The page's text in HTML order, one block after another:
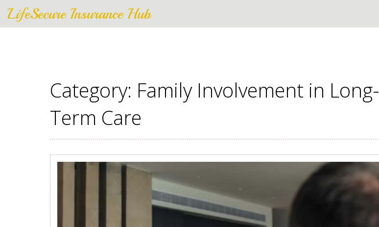
LifeSecure Insurance Hub
Category: Family Involvement in Long-
Term Care